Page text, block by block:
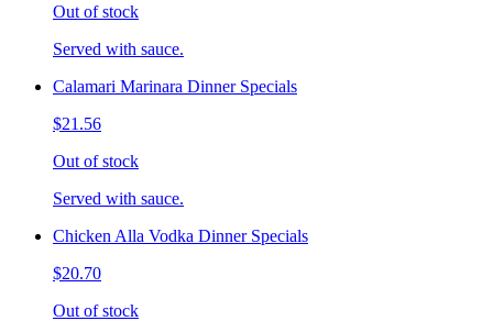
Out of stock
Served with sauce.
Calamari Marinara Dinner Specials
$21.56
Out of stock
Served with sauce.
Chicken Alla Vodka Dinner Specials
$20.70
Out of stock